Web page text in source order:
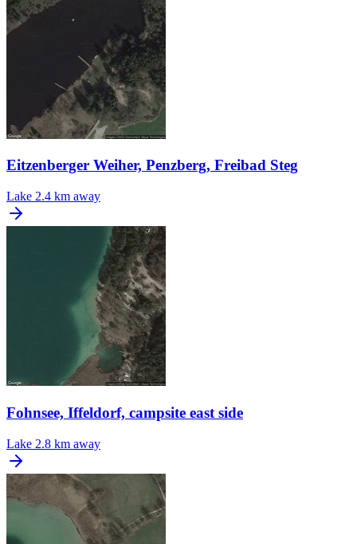
Eitzenberger Weiher, Penzberg, Freibad Steg
Lake 2.4 km away
Fohnsee, Iffeldorf, campsite east side
Lake 2.8 km away